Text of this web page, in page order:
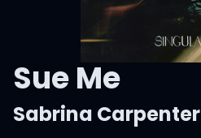
Sue Me
Sabrina Carpenter